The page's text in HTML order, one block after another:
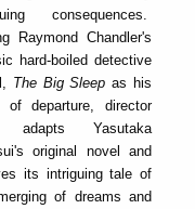
consequences.
Raymond Chandler's
hard-boiled detective
The Big Sleep as his
of departure, director
adapts Yasutaka
original novel and
its intriguing tale of
of dreams and